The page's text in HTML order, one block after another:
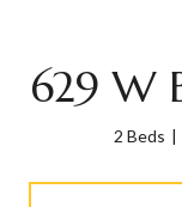
629 W
2 Beds